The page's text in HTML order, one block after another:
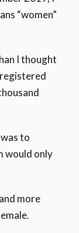
“women”
I thought
to
would only
more